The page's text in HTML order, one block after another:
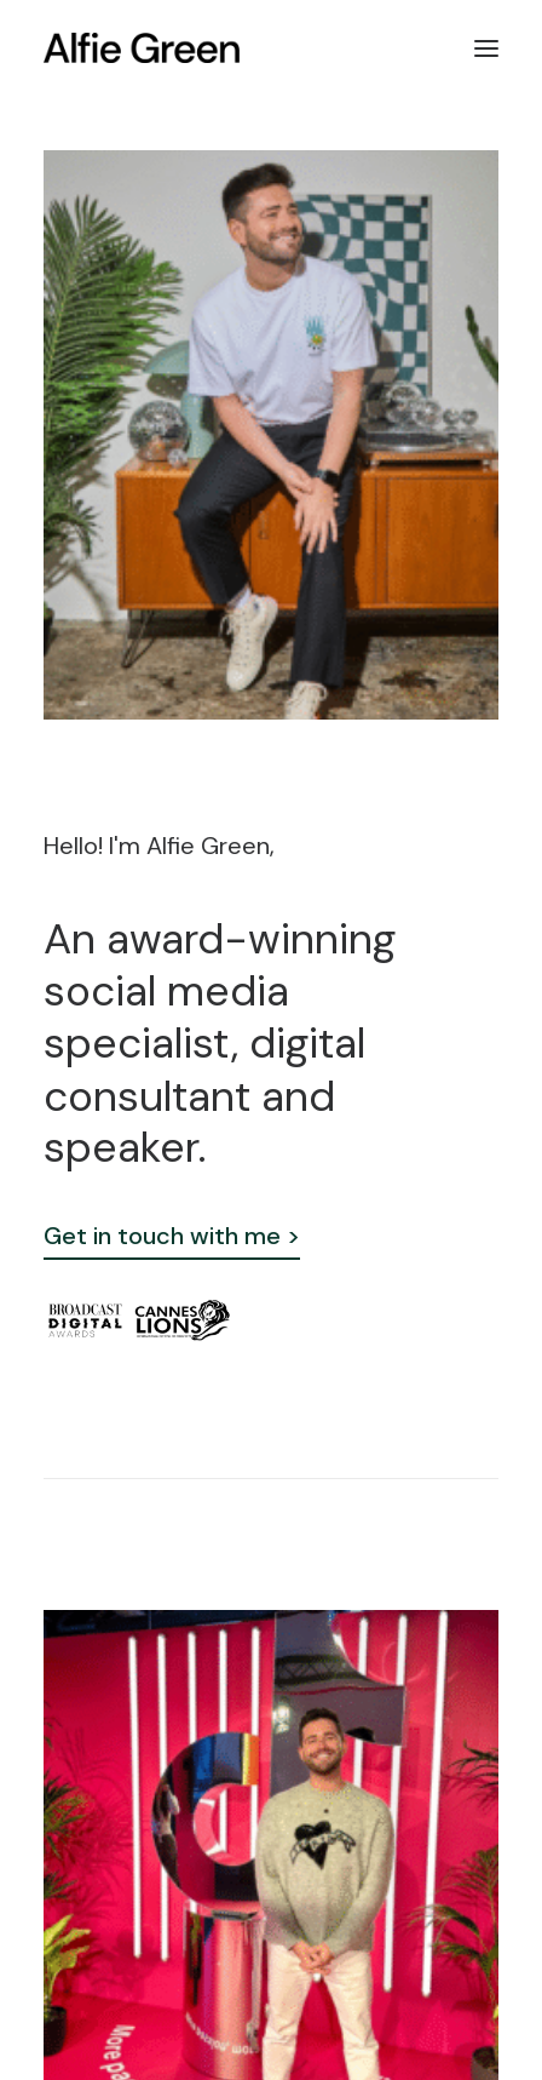
Hello! I'm Alfie Green,
An award-winning
social media
specialist, digital
consultant and
speaker.
Get in touch with me >